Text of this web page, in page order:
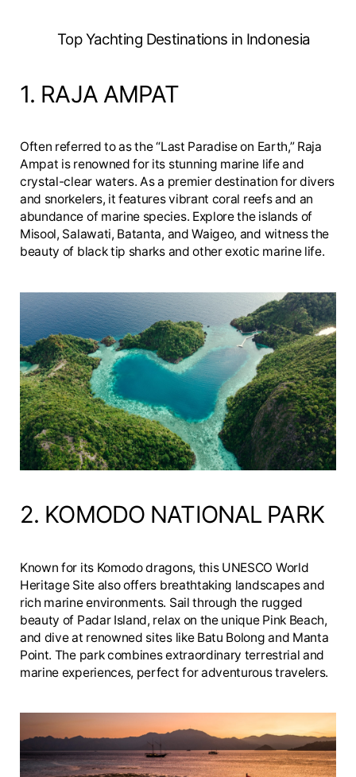
Top Yachting Destinations in Indonesia
1. RAJA AMPAT
Often referred to as the “Last Paradise on Earth,” Raja
Ampat is renowned for its stunning marine life and
crystal-clear waters. As a premier destination for divers
and snorkelers, it features vibrant coral reefs and an
abundance of marine species. Explore the islands of
Misool, Salawati, Batanta, and Waigeo, and witness the
beauty of black tip sharks and other exotic marine life.
2. KOMODO NATIONAL PARK
Known for its Komodo dragons, this UNESCO World
Heritage Site also offers breathtaking landscapes and
rich marine environments. Sail through the rugged
beauty of Padar Island, relax on the unique Pink Beach,
and dive at renowned sites like Batu Bolong and Manta
Point. The park combines extraordinary terrestrial and
marine experiences, perfect for adventurous travelers.